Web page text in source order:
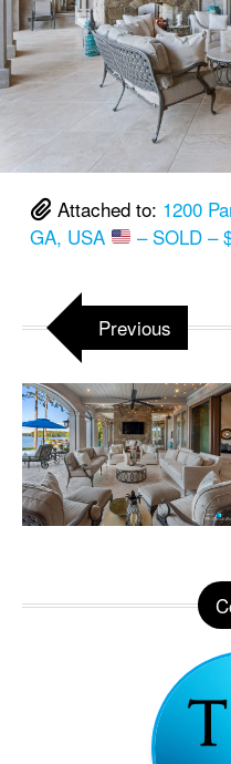
Attached to: 1200
GA, USA
– SOLD –
Previous